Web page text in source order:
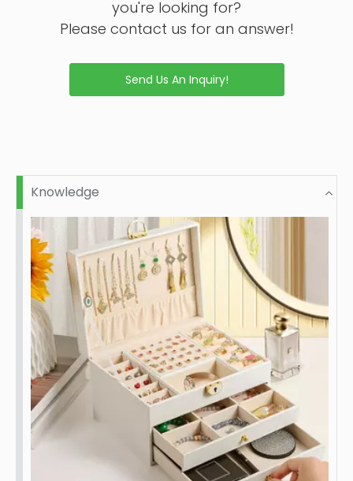
you're looking for?
Please contact us for an answer!
Send Us An Inquiry!
Knowledge